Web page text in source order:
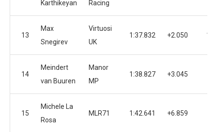
Karthikeyan Racing
13
Max
Snegirev
Virtuosi
UK
1:37.832 +2.050 14
14
Meindert
van Buuren
Manor
MP
1:38.827 +3.045
15
Michele La
Rosa
MLR71 1:42.641 +6.859